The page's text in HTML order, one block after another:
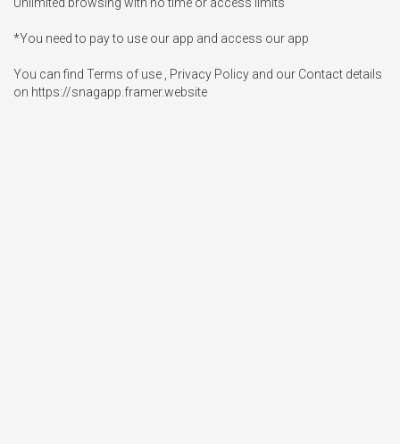
*You need to pay to use our app and access our app
You can find Terms of use , Privacy Policy and our Contact details
on https://snagapp.framer.website